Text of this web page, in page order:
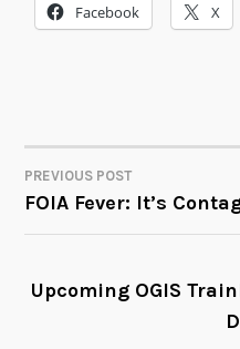
Facebook X
POST
NAVIGATION
PREVIOUS POST
FOIA Fever: It’s
Upcoming OGIS